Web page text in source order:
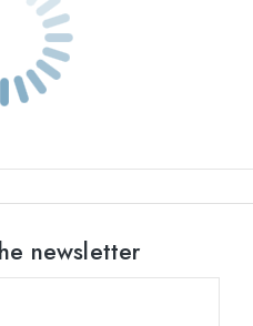
newsletter